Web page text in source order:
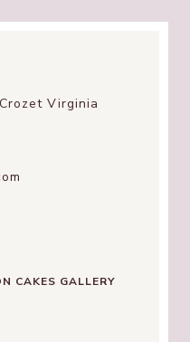
Virginia
CAKES GALLERY